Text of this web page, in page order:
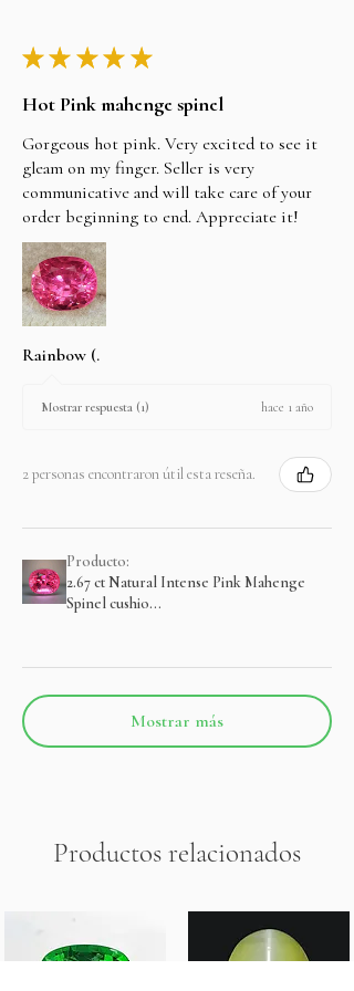
★ ★ ★ ★ ★
Hot Pink mahenge spinel
Gorgeous hot pink. Very excited to see it
gleam on my finger. Seller is very
communicative and will take care of your
order beginning to end. Appreciate it!
Rainbow (.
Mostrar respuesta (1) hace 1 año
2 personas encontraron útil esta reseña.
Producto:
2.67 ct Natural Intense Pink Mahenge
Spinel cushio...
Mostrar más
Productos relacionados